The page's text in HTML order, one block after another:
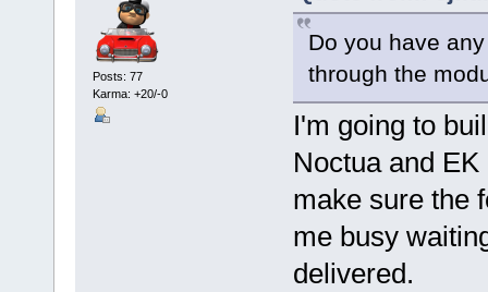
Posts: 77
Karma: +20/-0
Do you have
through the
I'm going to
Noctua and
make sure the
me busy
delivered.